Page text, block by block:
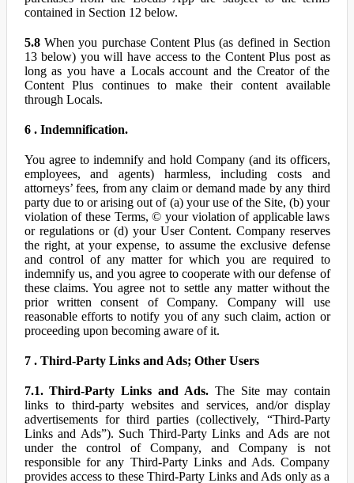
contained in Section 12 below.
5.8When you purchase Content Plus (as defined in Section
13 below) you will have access to the Content Plus post as
long as you have a Locals account and the Creator of the
Content Plus continues to make their content available
through Locals.
6 . Indemnification.
You agree to indemnify and hold Company (and its officers,
employees, and agents) harmless, including costs and
attorneys’ fees, from any claim or demand made by any third
party due to or arising out of (a) your use of the Site, (b) your
violation of these Terms, © your violation of applicable laws
or regulations or (d) your User Content. Company reserves
the right, at your expense, to assume the exclusive defense
and control of any matter for which you are required to
indemnify us, and you agree to cooperate with our defense of
these claims. You agree not to settle any matter without the
prior written consent of Company. Company will use
reasonable efforts to notify you of any such claim, action or
proceeding upon becoming aware of it.
7 . Third-Party Links and Ads; Other Users
7.1. Third-Party Links and Ads. The Site may contain
links to third-party websites and services, and/or display
advertisements for third parties (collectively, “Third-Party
Links and Ads”). Such Third-Party Links and Ads are not
under the control of Company, and Company is not
responsible for any Third-Party Links and Ads. Company
provides access to these Third-Party Links and Ads only as a